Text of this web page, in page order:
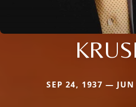
SEP 24, 1937 —